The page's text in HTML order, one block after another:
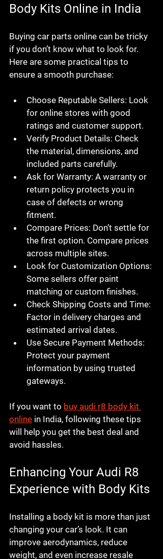
Body Kits Online in India
Buying car parts online can be tricky
if you don’t know what to look for.
Here are some practical tips to
ensure a smooth purchase:
Choose Reputable Sellers: Look
for online stores with good
ratings and customer support.
Verify Product Details: Check
the material, dimensions, and
included parts carefully.
Ask for Warranty: A warranty or
return policy protects you in
case of defects or wrong
fitment.
Compare Prices: Don’t settle for
the first option. Compare prices
across multiple sites.
Look for Customization Options:
Some sellers offer paint
matching or custom finishes.
Check Shipping Costs and Time:
Factor in delivery charges and
estimated arrival dates.
Use Secure Payment Methods:
Protect your payment
information by using trusted
gateways.
If you want to buy audi r8 body kit
online in India, following these tips
will help you get the best deal and
avoid hassles.
Enhancing Your Audi R8
Experience with Body Kits
Installing a body kit is more than just
changing your car’s look. It can
improve aerodynamics, reduce
weight, and even increase resale